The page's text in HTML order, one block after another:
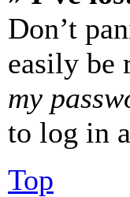
Don’t
easily be
my
to log in
Top